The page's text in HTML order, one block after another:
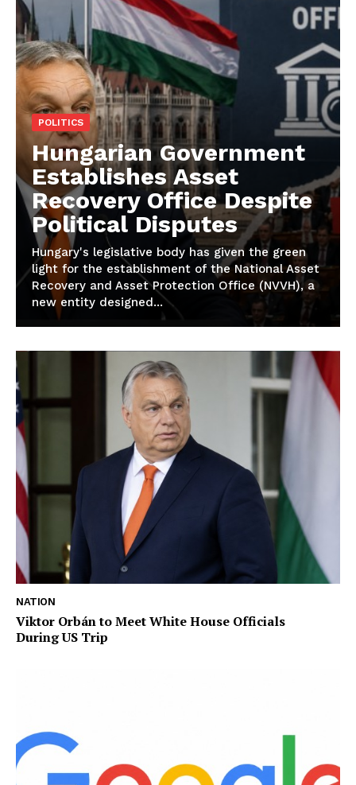
POLITICS
Hungarian Government
Establishes Asset
Recovery Office Despite
Political Disputes
Hungary's legislative body has given the green
light for the establishment of the National Asset
Recovery and Asset Protection Office (NVVH), a
new entity designed...
NATION
Viktor Orbán to Meet White House Officials
During US Trip